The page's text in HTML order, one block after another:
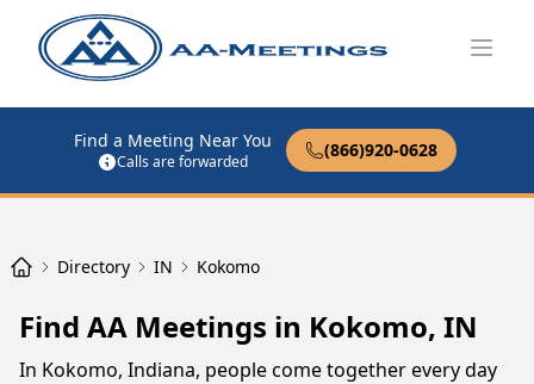
Find a Meeting Near You
Calls are forwarded
(866)920-0628
Directory IN Kokomo
Find AA Meetings in Kokomo, IN
In Kokomo, Indiana, people come together every day